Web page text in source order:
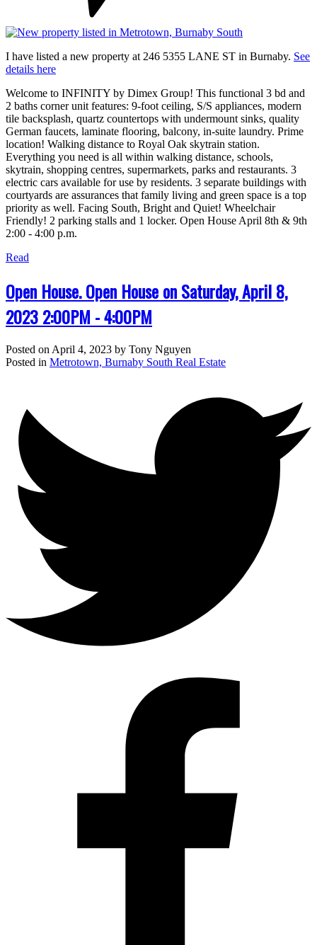
I have listed a new property at 246 5355 LANE ST in Burnaby. See
details here
Welcome to INFINITY by Dimex Group! This functional 3 bd and
2 baths corner unit features: 9-foot ceiling, S/S appliances, modern
tile backsplash, quartz countertops with undermount sinks, quality
German faucets, laminate flooring, balcony, in-suite laundry. Prime
location! Walking distance to Royal Oak skytrain station.
Everything you need is all within walking distance, schools,
skytrain, shopping centres, supermarkets, parks and restaurants. 3
electric cars available for use by residents. 3 separate buildings with
courtyards are assurances that family living and green space is a top
priority as well. Facing South, Bright and Quiet! Wheelchair
Friendly! 2 parking stalls and 1 locker. Open House April 8th & 9th
2:00 - 4:00 p.m.
Read
Open House. Open House on Saturday, April 8,
2023 2:00PM - 4:00PM
Posted on April 4, 2023 by Tony Nguyen
Posted in Metrotown, Burnaby South Real Estate